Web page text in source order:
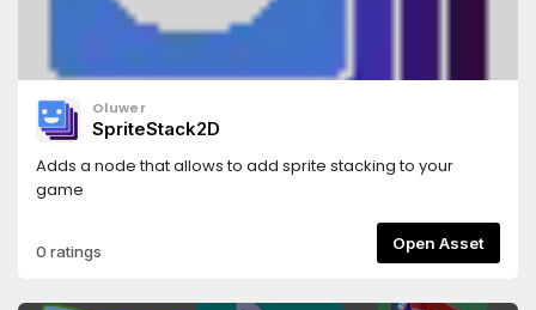
Oluwer
SpriteStack2D
Adds a node that allows to add sprite stacking to your
game
0 ratings Open Asset